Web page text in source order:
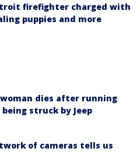
firefighter charged with
puppies and more
dies after running
being struck by Jeep
of cameras tells us